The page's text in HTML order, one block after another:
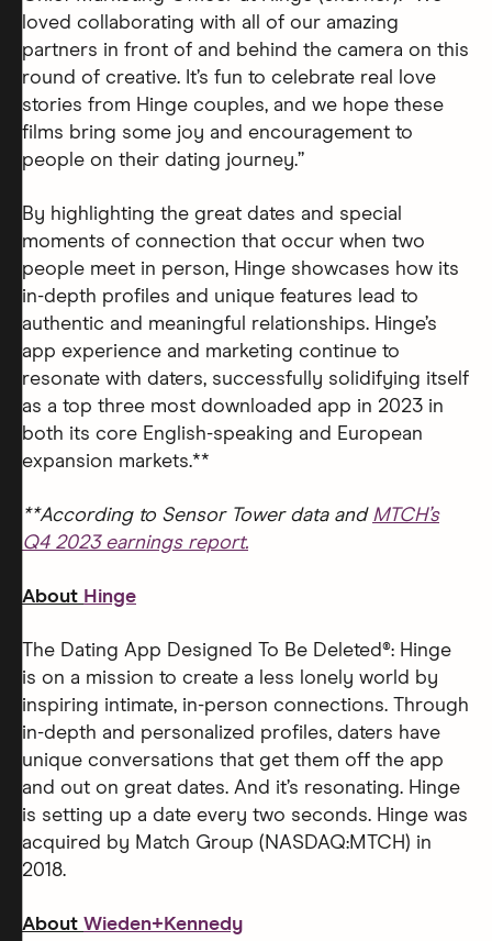
loved collaborating with all of our amazing
partners in front of and behind the camera on this
round of creative. It’s fun to celebrate real love
stories from Hinge couples, and we hope these
films bring some joy and encouragement to
people on their dating journey.”
By highlighting the great dates and special
moments of connection that occur when two
people meet in person, Hinge showcases how its
in-depth profiles and unique features lead to
authentic and meaningful relationships. Hinge’s
app experience and marketing continue to
resonate with daters, successfully solidifying itself
as a top three most downloaded app in 2023 in
both its core English-speaking and European
expansion markets.**
**According to Sensor Tower data and MTCH’s
Q4 2023 earnings report.
About Hinge
The Dating App Designed To Be Deleted®: Hinge
is on a mission to create a less lonely world by
inspiring intimate, in-person connections. Through
in-depth and personalized profiles, daters have
unique conversations that get them off the app
and out on great dates. And it’s resonating. Hinge
is setting up a date every two seconds. Hinge was
acquired by Match Group (NASDAQ:MTCH) in
2018.
About Wieden+Kennedy